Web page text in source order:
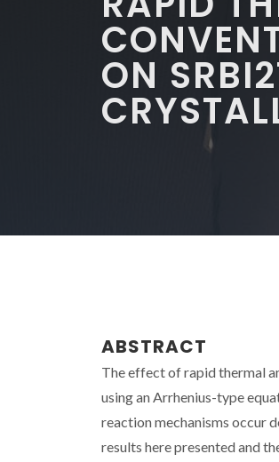
ON
ABSTRACT
The effect of rapid thermal
using an Arrhenius-type
reaction mechanisms occur
results here presented and